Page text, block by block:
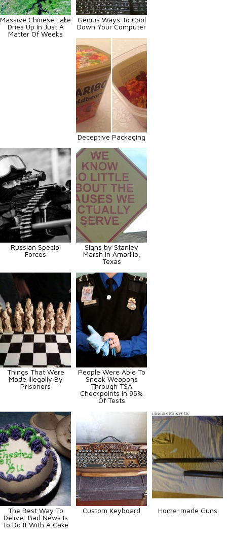
Massive Chinese Lake
Dries Up In Just A
Matter Of Weeks
Genius Ways To Cool
Down Your Computer
Deceptive Packaging
Russian Special
Forces
Signs by Stanley
Marsh in Amarillo,
Texas
Things That Were
Made Illegally By
Prisoners
People Were Able To
Sneak Weapons
Through TSA
Checkpoints In 95%
Of Tests
The Best Way To
Deliver Bad News Is
To Do It With A Cake
Custom Keyboard Home-made Guns